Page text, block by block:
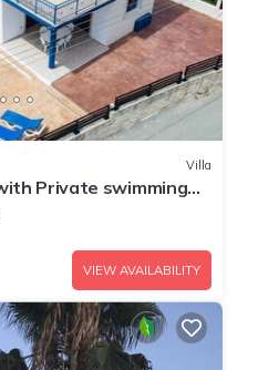
Villa
Private swimming
Hamper
VIEW AVAILABILITY